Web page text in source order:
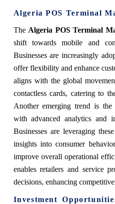
Algeria POS Terminal
The Algeria POS Terminal
shift towards mobile and
Businesses are increasingly
offer flexibility and enhance
aligns with the global
contactless cards, catering to
Another emerging trend is
with advanced analytics and
Businesses are leveraging
insights into consumer
improve overall operational
enables retailers and service
decisions, enhancing
Investment